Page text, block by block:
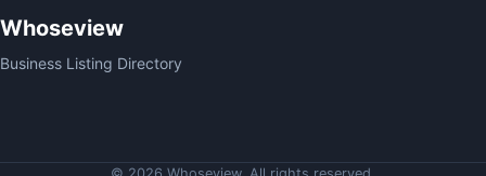
Whoseview
Business Listing Directory